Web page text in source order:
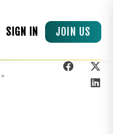
SIGN IN JOIN US
»